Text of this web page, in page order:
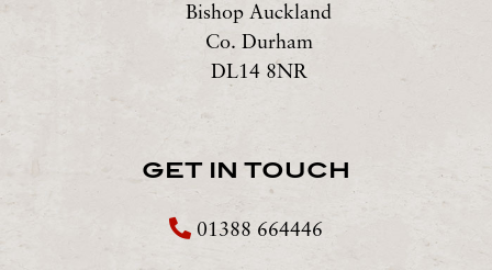
Bishop Auckland
Co. Durham
DL14 8NR
GET IN TOUCH
01388 664446